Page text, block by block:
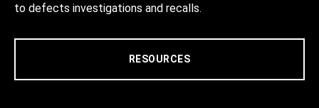
to defects investigations and recalls.
RESOURCES